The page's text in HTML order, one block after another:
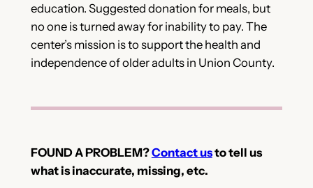
education. Suggested donation for meals, but
no one is turned away for inability to pay. The
center’s mission is to support the health and
independence of older adults in Union County.
FOUND A PROBLEM?Contact usto tell us
what is inaccurate, missing, etc.